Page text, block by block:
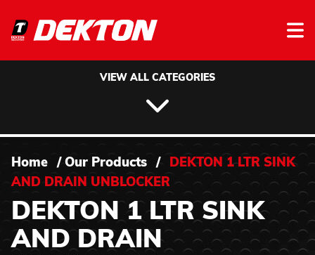
VIEW ALL CATEGORIES
Home / Our Products /
DEKTON 1 LTR SINK
AND DRAIN UNBLOCKER
DEKTON 1 LTR SINK
AND DRAIN